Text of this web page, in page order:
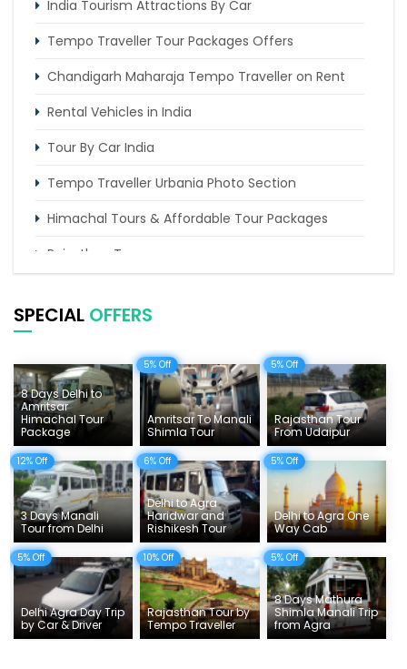
India Tourism Attractions By Car
Tempo Traveller Tour Packages Offers
Chandigarh Maharaja Tempo Traveller on Rent
Rental Vehicles in India
Tour By Car India
Tempo Traveller Urbania Photo Section
Himachal Tours & Affordable Tour Packages
Rajasthan Tours
Uttarakhand Tour
Delhi Sightseeing Tours
Things To Do India
Tempo Traveller Rates
SPECIAL OFFERS
8 Days Delhi to
Amritsar
Himachal Tour
Package
5% Off
Amritsar To Manali
Shimla Tour
5% Off
Rajasthan Tour
From Udaipur
12% Off
3 Days Manali
Tour from Delhi
6% Off
Delhi to Agra
Haridwar and
Rishikesh Tour
5% Off
Delhi to Agra One
Way Cab
5% Off
Delhi Agra Day Trip
by Car & Driver
10% Off
Rajasthan Tour by
Tempo Traveller
5% Off
8 Days Mathura
Shimla Manali Trip
from Agra